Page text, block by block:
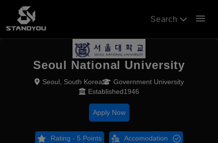
Search menu
Seoul National University
Seoul, South Korea
Government University
Established1946
Apply Now
Rating - 5 Points Accomodation